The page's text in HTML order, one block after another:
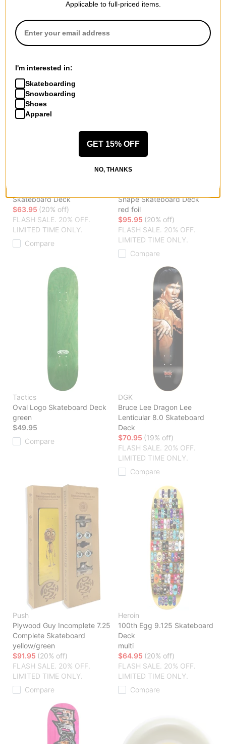
LIMITED TIME ONLY.
Compare
Skateboard Deck
$63.95 (20% off)
FLASH SALE. 20% OFF.
LIMITED TIME ONLY.
Compare
Shape Skateboard Deck
red foil
$95.95 (20% off)
FLASH SALE. 20% OFF.
LIMITED TIME ONLY.
Compare
Tactics
Oval Logo Skateboard Deck
green
$49.95
Compare
DGK
Bruce Lee Dragon Lee
Lenticular 8.0 Skateboard
Deck
$70.95 (19% off)
FLASH SALE. 20% OFF.
LIMITED TIME ONLY.
Compare
Push
Plywood Guy Incomplete 7.25
Complete Skateboard
yellow/green
$91.95 (20% off)
FLASH SALE. 20% OFF.
LIMITED TIME ONLY.
Compare
Heroin
100th Egg 9.125 Skateboard
Deck
multi
$64.95 (20% off)
FLASH SALE. 20% OFF.
LIMITED TIME ONLY.
Compare
Applicable to full-priced items.
I'm interested in:
Skateboarding
Snowboarding
Shoes
Apparel
GET 15% OFF
NO, THANKS